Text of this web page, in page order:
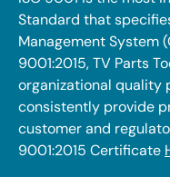
Standard that
Management System
9001:2015, TV Parts
organizational quality
consistently provide
customer and
9001:2015 Certificate